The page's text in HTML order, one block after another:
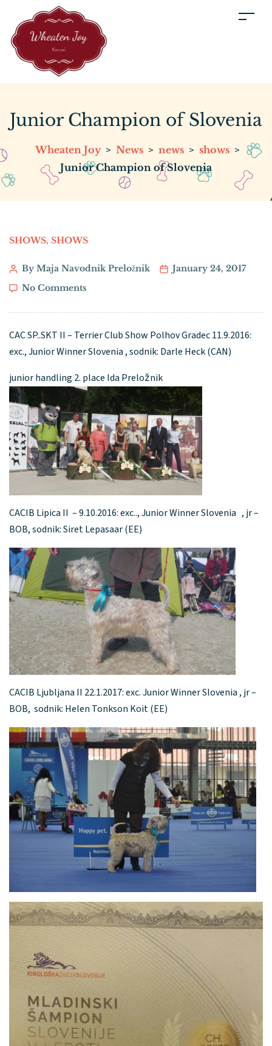
Junior Champion of Slovenia
Wheaten Joy > News > news > shows >
Junior Champion of Slovenia
SHOWS, SHOWS
By Maja Navodnik Preložnik
January 24, 2017
No Comments
CAC SP..SKT II – Terrier Club Show Polhov Gradec 11.9.2016:
exc., Junior Winner Slovenia , sodnik: Darle Heck (CAN)
junior handling 2. place Ida Preložnik
CACIB Lipica II – 9.10.2016: exc.., Junior Winner Slovenia , jr –
BOB, sodnik: Siret Lepasaar (EE)
CACIB Ljubljana II 22.1.2017: exc. Junior Winner Slovenia , jr –
BOB, sodnik: Helen Tonkson Koit (EE)